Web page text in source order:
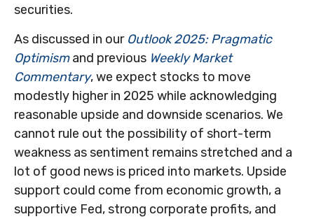
securities.
As discussed in our Outlook 2025: Pragmatic
Optimismand previous Weekly Market
Commentary, we expect stocks to move
modestly higher in 2025 while acknowledging
reasonable upside and downside scenarios. We
cannot rule out the possibility of short-term
weakness as sentiment remains stretched and a
lot of good news is priced into markets. Upside
support could come from economic growth, a
supportive Fed, strong corporate profits, and